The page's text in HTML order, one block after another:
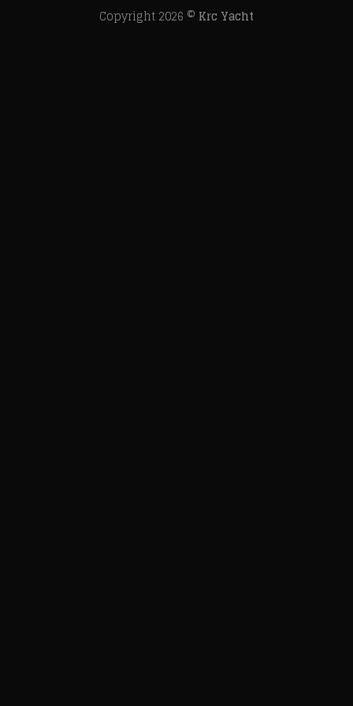
Copyright 2026 © Krc Yacht